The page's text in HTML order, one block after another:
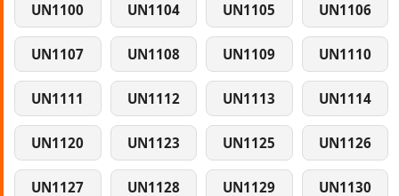
UN1100 UN1104 UN1105 UN1106
UN1107 UN1108 UN1109 UN1110
UN1111 UN1112 UN1113 UN1114
UN1120 UN1123 UN1125 UN1126
UN1127 UN1128 UN1129 UN1130